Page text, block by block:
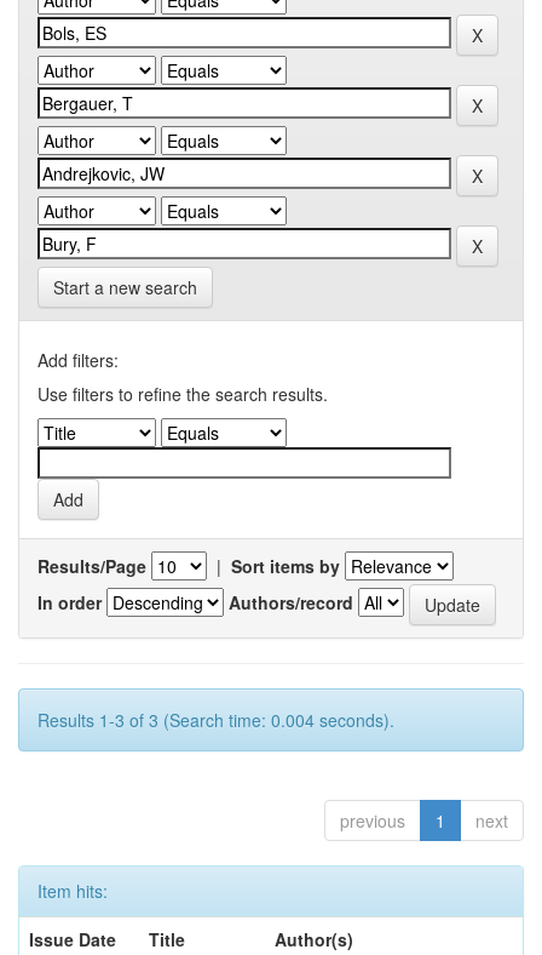
Start a new search
Add filters:
Use filters to refine the search results.
Results/Page | Sort items by
In order
Authors/record
Results 1-3 of 3 (Search time: 0.004 seconds).
previous 1 next
Item hits:
Issue Date
Title
Author(s)